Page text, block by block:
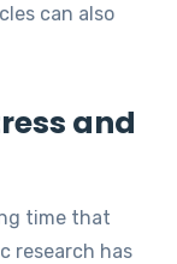
can also
and
time that
research has